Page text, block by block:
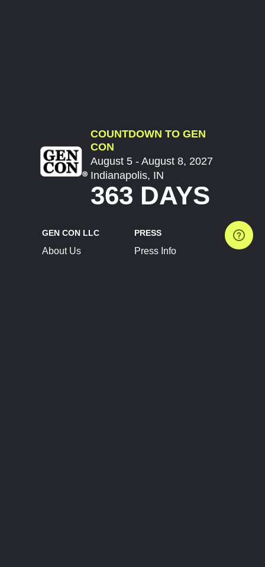
COUNTDOWN TO GEN
CON
August 5 - August 8, 2027
Indianapolis, IN
363 DAYS
GEN CON LLC
About Us
PRESS
Press Info